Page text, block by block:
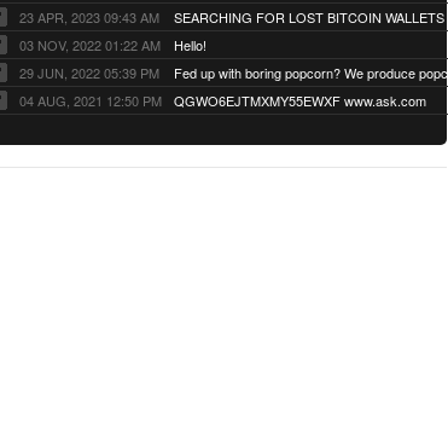
23 APR, 2023 09:43 AM
SEARCHING FOR LOST BITCOIN WALLETS
03 NOV, 2022 01:22 AM
Hello!
29 JUN, 2022 05:39 PM
04 AUG, 2021 12:50 PM
QGWO6EJTMXMY55EWXF www.ask.com